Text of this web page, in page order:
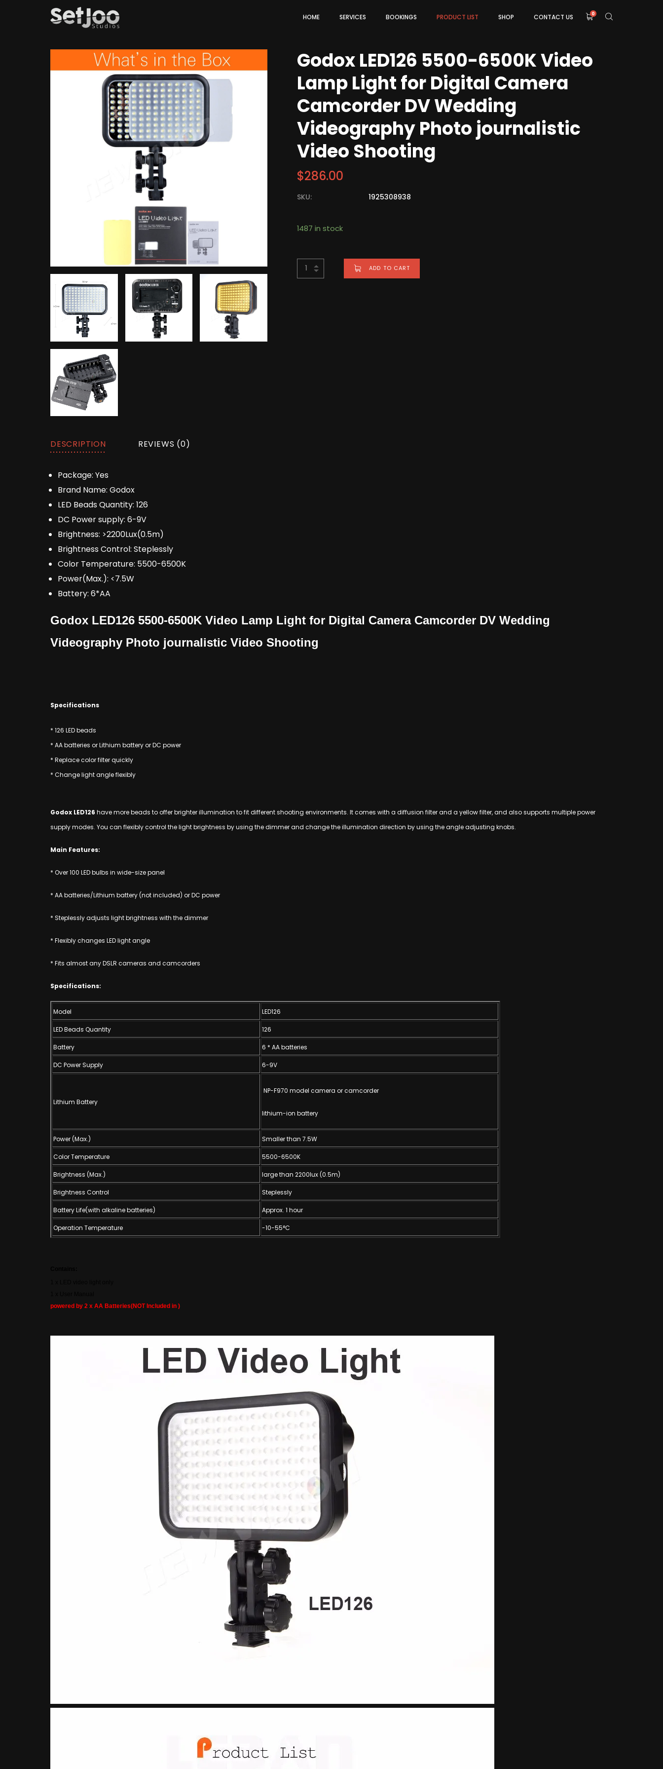
HOME SERVICES BOOKINGS PRODUCT LIST SHOP CONTACT US 0
Godox LED126 5500-6500K Video
Lamp Light for Digital Camera
Camcorder DV Wedding
Videography Photo journalistic
Video Shooting
$286.00
SKU: 1925308938
1487 in stock
ADD TO CART
DESCRIPTION REVIEWS (0)
Package: Yes
Brand Name: Godox
LED Beads Quantity: 126
DC Power supply: 6-9V
Brightness: >2200Lux(0.5m)
Brightness Control: Steplessly
Color Temperature: 5500-6500K
Power(Max.): <7.5W
Battery: 6*AA
Godox LED126 5500-6500K Video Lamp Light for Digital Camera Camcorder DV Wedding
Videography Photo journalistic Video Shooting
Specifications
* 126 LED beads
* AA batteries or Lithium battery or DC power
* Replace color filter quickly
* Change light angle flexibly
Godox LED126 have more beads to offer brighter illumination to fit different shooting environments. It comes with a diffusion filter and a yellow filter, and also supports multiple power
supply modes. You can flexibly control the light brightness by using the dimmer and change the illumination direction by using the angle adjusting knobs.
Main Features:
* Over 100 LED bulbs in wide-size panel
* AA batteries/Lithium battery (not included) or DC power
* Steplessly adjusts light brightness with the dimmer
* Flexibly changes LED light angle
* Fits almost any DSLR cameras and camcorders
Specifications:
Model LED126
LED Beads Quantity 126
Battery 6 * AA batteries
DC Power Supply 6-9V
Lithium Battery
NP-F970 model camera or camcorder
lithium-ion battery
Power (Max.) Smaller than 7.5W
Color Temperature 5500-6500K
Brightness (Max.) large than 2200lux (0.5m)
Brightness Control Steplessly
Battery Life(with alkaline batteries) Approx. 1 hour
Operation Temperature -10-55°C
powered by 2 x AA Batteries(NOT Included in )